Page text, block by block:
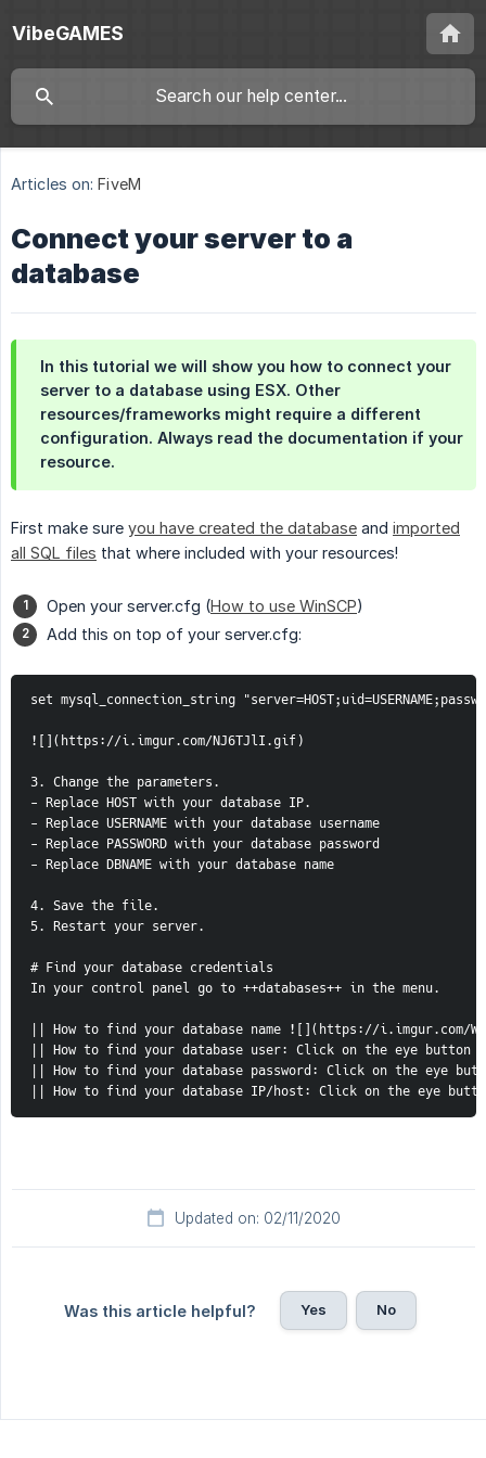
VibeGAMES
Articles on: FiveM
Connect your server to a
database
In this tutorial we will show you how to connect your
server to a database using ESX. Other
resources/frameworks might require a different
configuration. Always read the documentation if your
resource.
First make sure you have created the database and imported
all SQL files that where included with your resources!
Open your server.cfg (How to use WinSCP)
Add this on top of your server.cfg:
set mysql_connection_string
![](https://i.imgur.com/NJ6TJlI.gif)
3. Change the parameters.
- Replace HOST with your database IP.
- Replace USERNAME with your database username
- Replace PASSWORD with your database password
- Replace DBNAME with your database name
4. Save the file.
5. Restart your server.
# Find your database credentials
In your control panel go to ++databases++ in the menu.
|| How to find your database name ![](https://i.imgur.com/
|| How to find your database user: Click on the eye button
|| How to find your database password: Click on the eye
|| How to find your database IP/host: Click on the eye
Updated on: 02/11/2020
Was this article helpful? Yes No